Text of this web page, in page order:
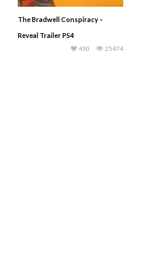
The Bradwell Conspiracy –
Reveal Trailer PS4
25474
450